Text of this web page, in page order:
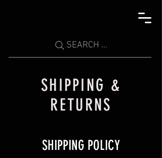
SEARCH ...
SHIPPING &
RETURNS
SHIPPING POLICY